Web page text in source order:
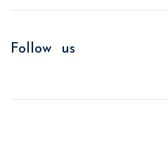
Follow us